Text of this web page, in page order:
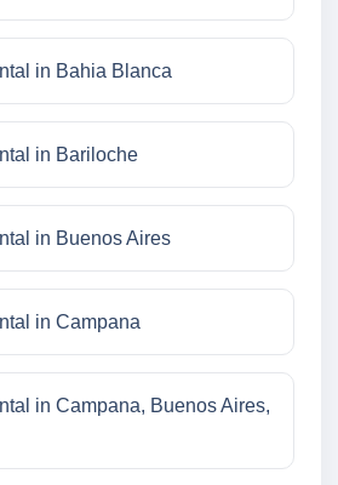
in Bahia Blanca
in Bariloche
in Buenos Aires
in Campana
in Campana, Buenos Aires,